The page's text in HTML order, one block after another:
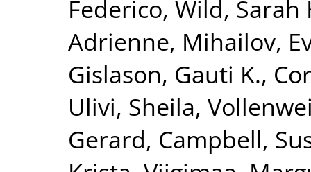
Federico, Wild, Sarah
Adrienne, Mihailov,
Gislason, Gauti K.,
Ulivi, Sheila,
Gerard, Campbell,